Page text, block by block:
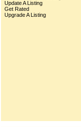
Update A Listing
Get Rated
Upgrade A Listing